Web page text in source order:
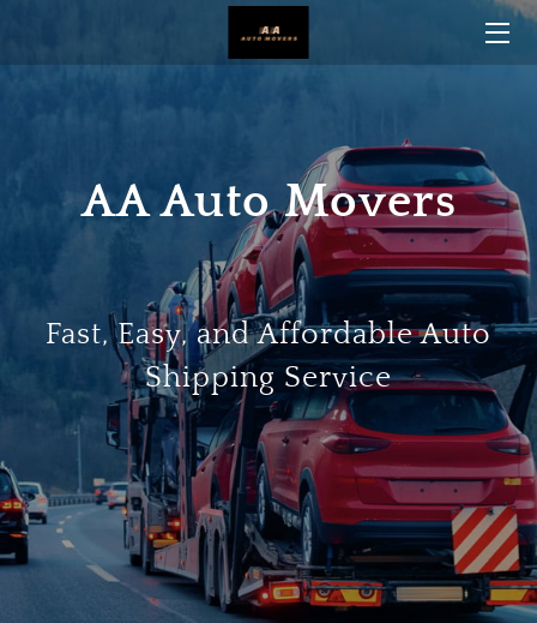
CONTACT USAA Auto Movers
Fast, Easy, and Affordable Auto
Shipping Service